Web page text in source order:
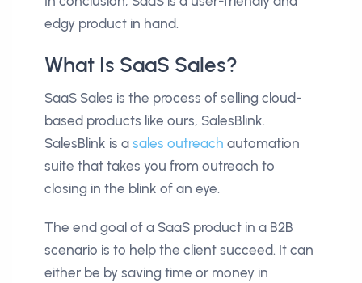
edgy product in hand.
What Is SaaS Sales?
SaaS Sales is the process of selling cloud-
based products like ours, SalesBlink.
SalesBlink is a sales outreach automation
suite that takes you from outreach to
closing in the blink of an eye.
The end goal of a SaaS product in a B2B
scenario is to help the client succeed. It can
either be by saving time or money in